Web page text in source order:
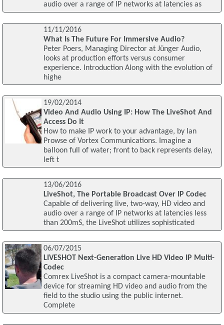
audio over a range of IP networks at latencies as
11/11/2016
What Is The Future For Immersive Audio?
Peter Poers, Managing Director at Jünger Audio,
looks at production efforts versus consumer
experience. Introduction Along with the evolution of
highe
19/02/2014
Video And Audio Using IP: How The LiveShot And
Access Do It
How to make IP work to your advantage, by Ian
Prowse of Vortex Communications. Imagine a
balloon full of water; front to back represents delay,
left t
13/06/2016
LiveShot, The Portable Broadcast Over IP Codec
Capable of delivering live, two-way, HD video and
audio over a range of IP networks at latencies less
than 200mS, the LiveShot utilizes sophisticated
06/07/2015
LIVESHOT Next-Generation Live HD Video IP Multi-
Codec
Comrex LiveShot is a compact camera-mountable
device for streaming HD video and audio from the
field to the studio using the public internet.
Complete